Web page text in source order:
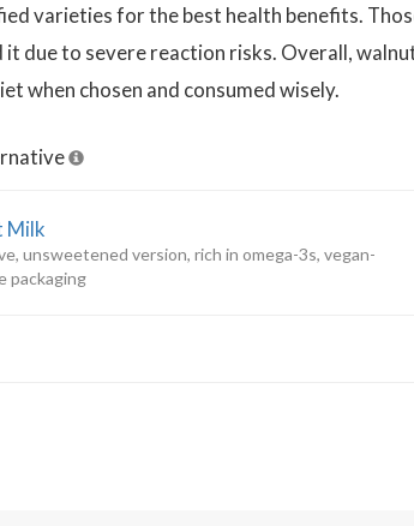
varieties for the best health benefits.
due to severe reaction risks. Overall,
when chosen and consumed wisely.
Milk
unsweetened version, rich in omega-3s, vegan-
packaging